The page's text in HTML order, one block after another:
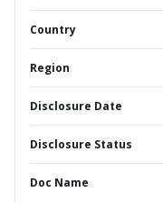
Country
Region
Disclosure Date
Disclosure Status
Doc Name